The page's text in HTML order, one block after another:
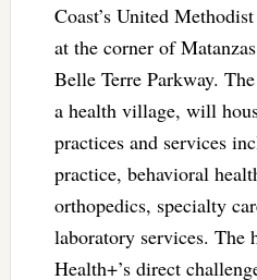
Coast’s United
at the corner of
Belle Terre Parkway.
a health village, will
practices and services
practice, behavioral
orthopedics, specialty
laboratory services. The
Health+’s direct